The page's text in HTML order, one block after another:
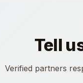
Tell
Verified partners